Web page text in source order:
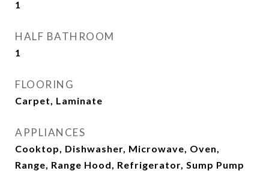
1
HALF BATHROOM
1
FLOORING
Carpet, Laminate
APPLIANCES
Cooktop, Dishwasher, Microwave, Oven,
Range, Range Hood, Refrigerator, Sump Pump